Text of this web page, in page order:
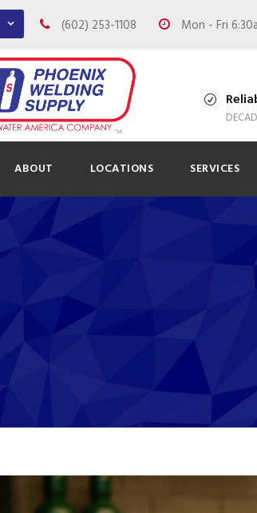
(602) 253-1108 Mon - Fri
ABOUT LOCATIONS SERVICES